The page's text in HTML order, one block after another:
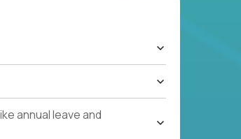
annual leave and